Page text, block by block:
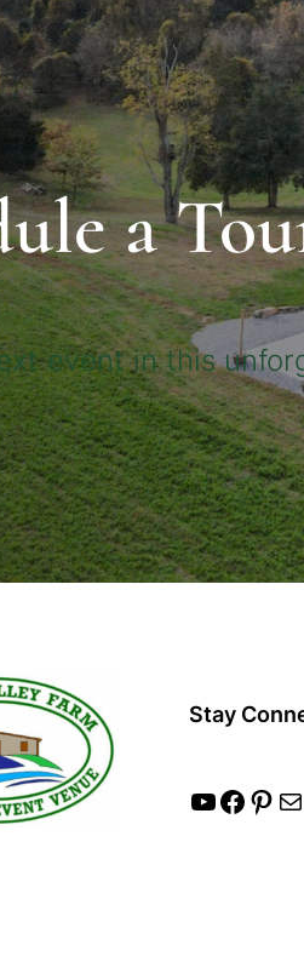
a
event in this
Stay
YouTube Facebook Pinterest Mail